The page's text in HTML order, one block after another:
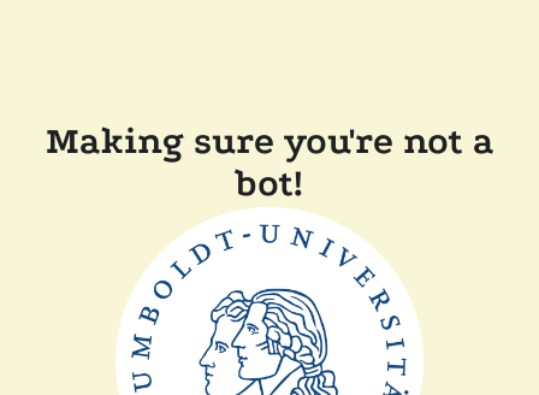
Making sure you're not a
bot!